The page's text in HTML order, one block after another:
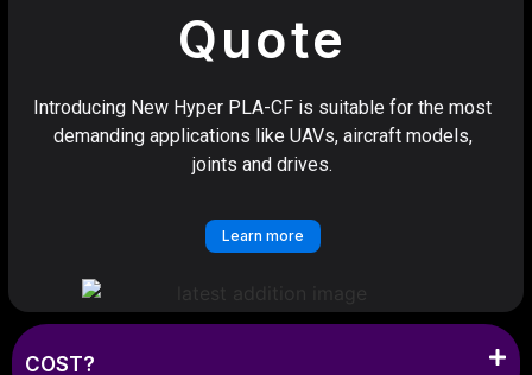
Quote
Introducing New Hyper PLA-CF is suitable for the most
demanding applications like UAVs, aircraft models,
joints and drives.
Learn more
COST?